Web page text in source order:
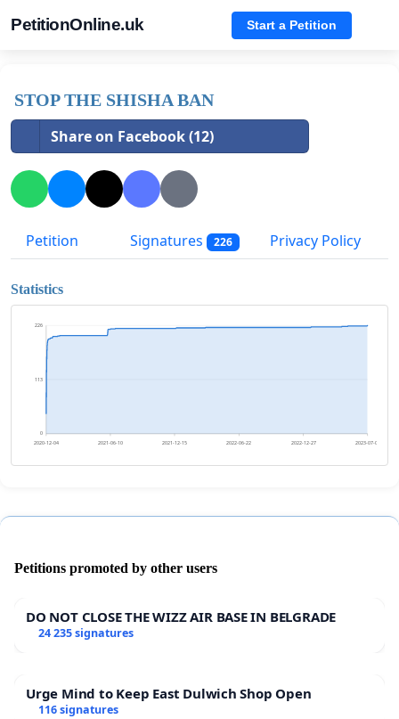
PetitionOnline.uk Start a Petition
STOP THE SHISHA BAN
Share on Facebook (12)
Petition Signatures 226 Privacy Policy
Statistics
0
113
226
2020-12-04 2021-06-10 2021-12-15 2022-06-22 2022-12-27 2023-07-03
Petitions promoted by other users
DO NOT CLOSE THE WIZZ AIR BASE IN BELGRADE
24 235 signatures
Urge Mind to Keep East Dulwich Shop Open
116 signatures